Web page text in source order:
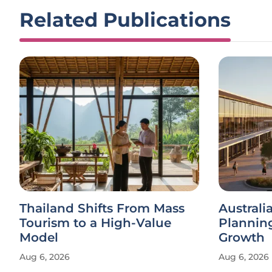
Related Publications
Thailand Shifts From Mass
Tourism to a High-Value
Model
Aug 6, 2026
Growth
Aug 6, 2026